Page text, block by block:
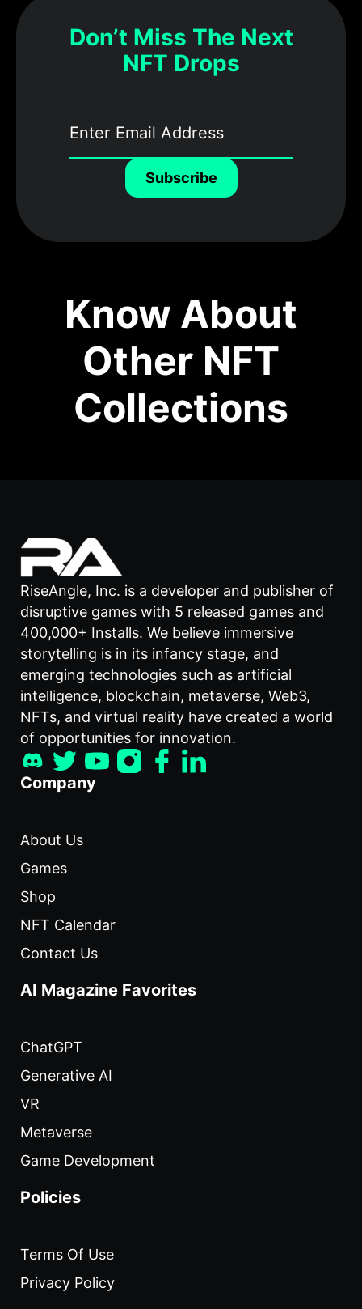
Don’t Miss The Next
NFT Drops
Subscribe
Know About
Other NFT
Collections
RiseAngle, Inc. is a developer and publisher of
disruptive games with 5 released games and
400,000+ Installs. We believe immersive
storytelling is in its infancy stage, and
emerging technologies such as artificial
intelligence, blockchain, metaverse, Web3,
NFTs, and virtual reality have created a world
of opportunities for innovation.
Company
About Us
Games
Shop
NFT Calendar
Contact Us
AI Magazine Favorites
ChatGPT
Generative AI
VR
Metaverse
Game Development
Policies
Terms Of Use
Privacy Policy